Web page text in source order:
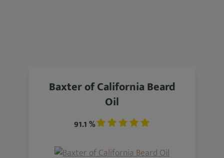
Baxter of California Beard
Oil
91.1 %